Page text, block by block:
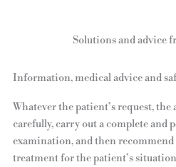
Solutions and advice
Information, medical advice and
Whatever the patient’s request,
carefully, carry out a complete and
examination, and then
treatment for the patient’s